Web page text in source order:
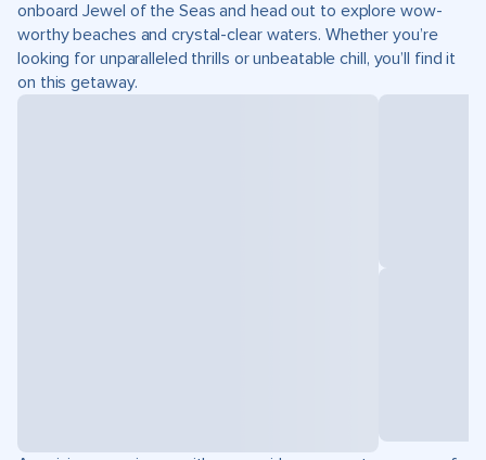
onboard Jewel of the Seas and head out to explore wow-
worthy beaches and crystal-clear waters. Whether you’re
looking for unparalleled thrills or unbeatable chill, you’ll find it
on this getaway.